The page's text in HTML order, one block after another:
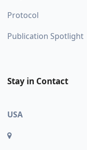
Protocol
Publication Spotlight
Stay in Contact
USA